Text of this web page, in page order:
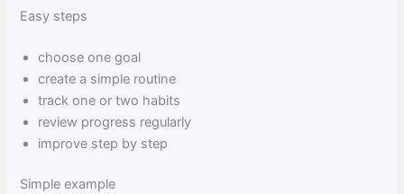
Easy steps
choose one goal
create a simple routine
track one or two habits
review progress regularly
improve step by step
Simple example